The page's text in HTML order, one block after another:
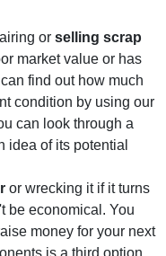
or selling scrap
market value or has
find out how much
condition by using our
can look through a
idea of its potential
or wrecking it if it turns
be economical. You
money for your next
is a third option